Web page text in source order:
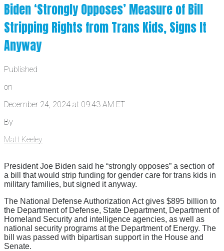
Biden ‘Strongly Opposes’ Measure of Bill
Stripping Rights from Trans Kids, Signs It
Anyway
Published
on
December 24, 2024 at 09:43 AM ET
By
Matt Keeley
President Joe Biden said he “strongly opposes” a section of
a bill that would strip funding for gender care for trans kids in
military families, but signed it anyway.
The National Defense Authorization Act gives $895 billion to
the Department of Defense, State Department, Department of
Homeland Security and intelligence agencies, as well as
national security programs at the Department of Energy. The
bill was passed with bipartisan support in the House and
Senate.